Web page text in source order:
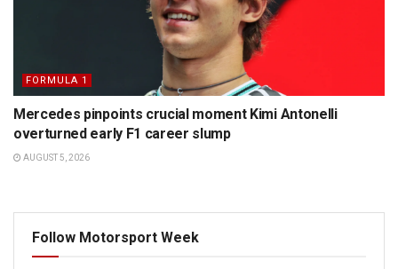
FORMULA 1
Mercedes pinpoints crucial moment Kimi Antonelli
overturned early F1 career slump
AUGUST 5, 2026
Follow Motorsport Week